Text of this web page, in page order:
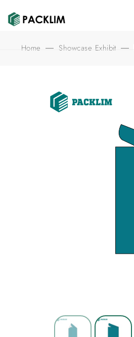
Home — Showcase Exhibit —